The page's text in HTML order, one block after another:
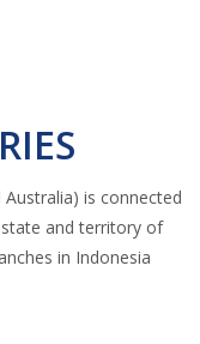
Australia) is connected
and territory of
in Indonesia